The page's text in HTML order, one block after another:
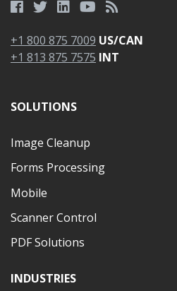
+1 800 875 7009 US/CAN
+1 813 875 7575 INT
SOLUTIONS
Image Cleanup
Forms Processing
Mobile
Scanner Control
PDF Solutions
INDUSTRIES